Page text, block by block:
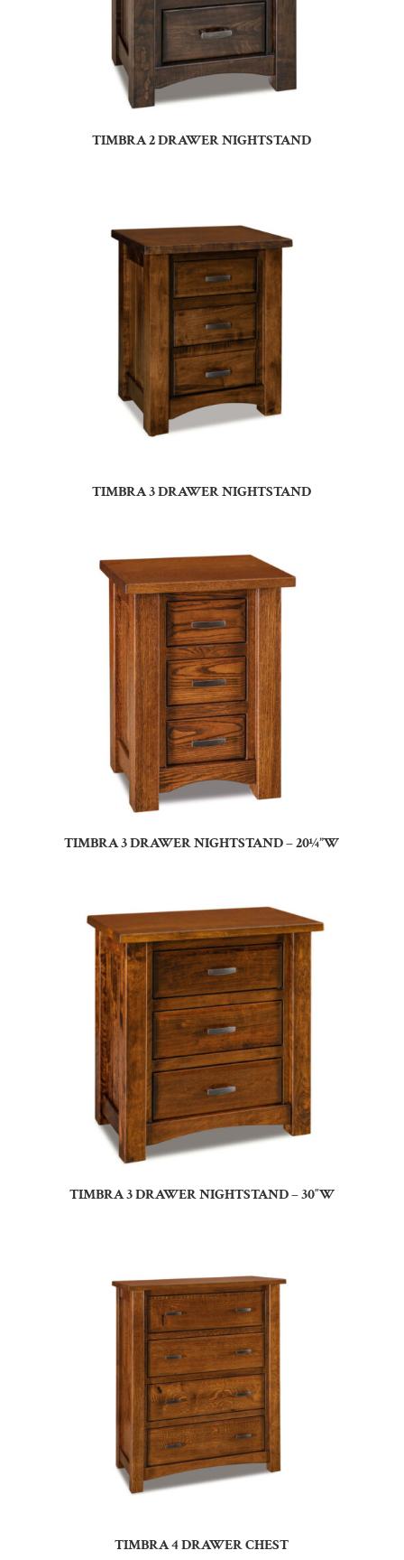
TIMBRA 2 DRAWER NIGHTSTAND
TIMBRA 3 DRAWER NIGHTSTAND
TIMBRA 3 DRAWER NIGHTSTAND – 20¼”W
TIMBRA 3 DRAWER NIGHTSTAND – 30″W
TIMBRA 4 DRAWER CHEST